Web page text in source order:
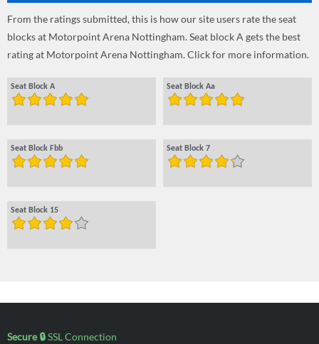
From the ratings submitted, this is how our site users rate the seat
blocks at Motorpoint Arena Nottingham. Seat block A gets the best
rating at Motorpoint Arena Nottingham. Click for more information.
Seat Block A Seat Block Aa
Seat Block Fbb Seat Block 7
Seat Block 15
Secure 🔒SSL Connection